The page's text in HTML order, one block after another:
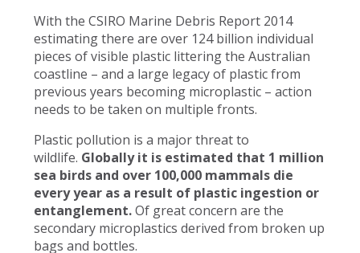
With the CSIRO Marine Debris Report 2014
estimating there are over 124 billion individual
pieces of visible plastic littering the Australian
coastline – and a large legacy of plastic from
previous years becoming microplastic – action
needs to be taken on multiple fronts.
Plastic pollution is a major threat to
wildlife. Globally it is estimated that 1 million
sea birds and over 100,000 mammals die
every year as a result of plastic ingestion or
entanglement.Of great concern are the
secondary microplastics derived from broken up
bags and bottles.